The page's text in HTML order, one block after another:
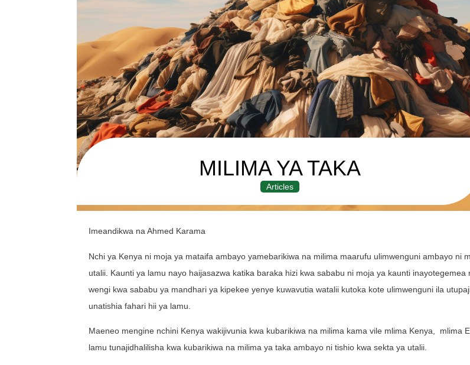
MILIMA YA TAKA
Articles
Imeandikwa na Ahmed Karama
Nchi ya Kenya ni moja ya mataifa ambayo yamebarikiwa na milima maarufu ulimwenguni ambayo ni
utalii. Kaunti ya lamu nayo haijasazwa katika baraka hizi kwa sababu ni moja ya kaunti inayotegemea
wengi kwa sababu ya mandhari ya kipekee yenye kuwavutia watalii kutoka kote ulimwenguni ila
unatishia fahari hii ya lamu.
Maeneo mengine nchini Kenya wakijivunia kwa kubarikiwa na milima kama vile mlima Kenya, mlima
lamu tunajidhalilisha kwa kubarikiwa na milima ya taka ambayo ni tishio kwa sekta ya utalii.